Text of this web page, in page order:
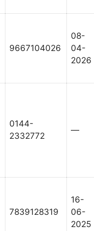
9667104026
08-
04-
2026
0144-
2332772
—
7839128319
16-
06-
2025